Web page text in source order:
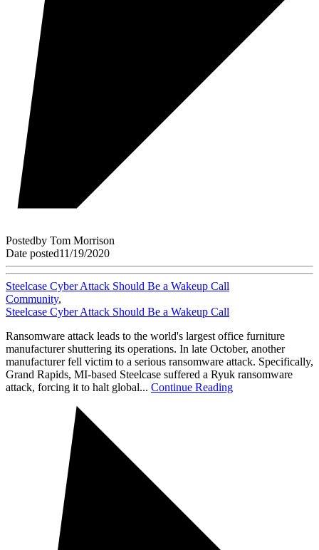
Postedby Tom Morrison
Date posted11/19/2020
Steelcase Cyber Attack Should Be a Wakeup Call
Community,
Steelcase Cyber Attack Should Be a Wakeup Call
Ransomware attack leads to the world's largest office furniture
manufacturer shuttering its operations. In late October, another
manufacturer fell victim to a serious ransomware attack. Specifically,
Grand Rapids, MI-based Steelcase suffered a Ryuk ransomware
attack, forcing it to halt global... Continue Reading